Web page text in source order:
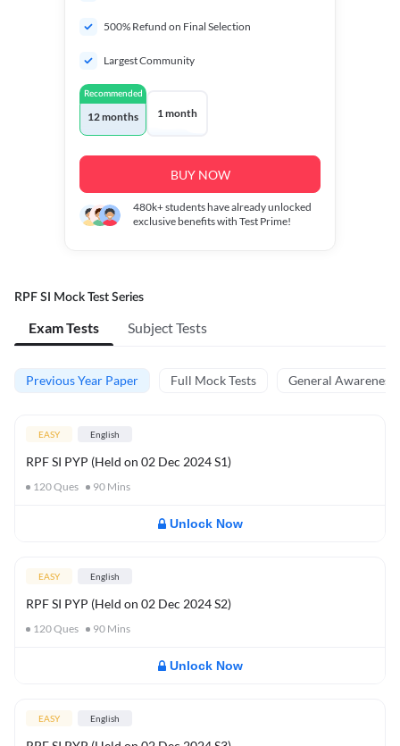
500% Refund on Final Selection
Largest Community
Recommended
12 months 1 month
BUY NOW
480k+students have already unlocked
exclusive benefits with Test Prime!
RPF SI Mock Test Series
Exam Tests Subject Tests
Previous Year Paper Full Mock Tests General Awareness
EASY English
RPF SI PYP (Held on 02 Dec 2024 S1)
120Ques 90 Mins
Unlock Now
EASY English
RPF SI PYP (Held on 02 Dec 2024 S2)
120Ques 90 Mins
Unlock Now
EASY English